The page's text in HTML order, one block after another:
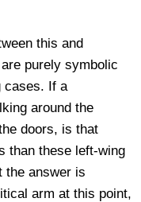
this and
purely symbolic
cases. If a
around the
doors, is that
than these left-wing
the answer is
arm at this point,